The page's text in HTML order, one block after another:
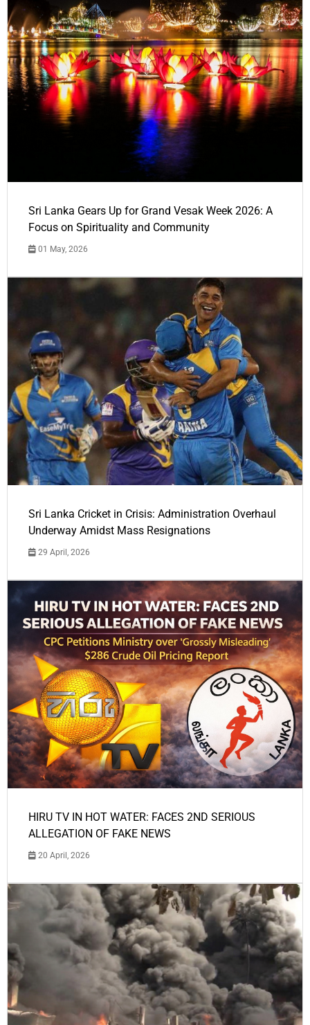
Sri Lanka Gears Up for Grand Vesak Week 2026: A
Focus on Spirituality and Community
01 May, 2026
Sri Lanka Cricket in Crisis: Administration Overhaul
Underway Amidst Mass Resignations
29 April, 2026
HIRU TV IN HOT WATER: FACES 2ND SERIOUS
ALLEGATION OF FAKE NEWS
20 April, 2026